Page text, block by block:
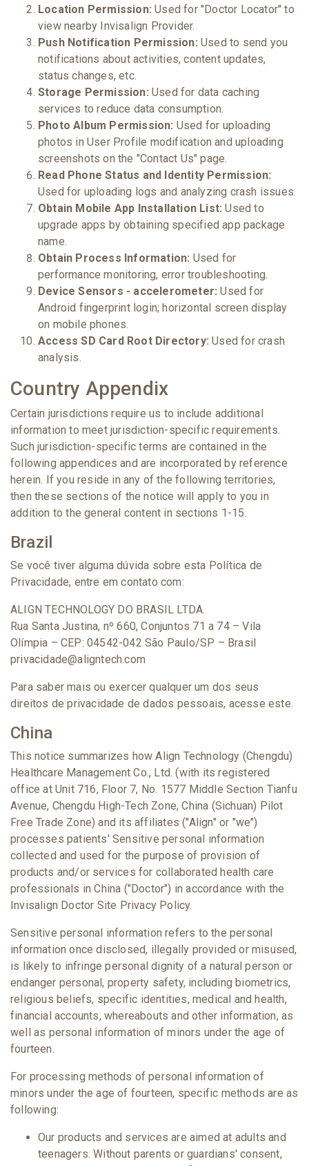
Location Permission: Used for "Doctor Locator" to
view nearby Invisalign Provider.
Push Notification Permission: Used to send you
notifications about activities, content updates,
status changes, etc.
Storage Permission: Used for data caching
services to reduce data consumption.
Photo Album Permission: Used for uploading
photos in User Profile modification and uploading
screenshots on the "Contact Us" page.
Read Phone Status and Identity Permission:
Used for uploading logs and analyzing crash issues.
Obtain Mobile App Installation List: Used to
upgrade apps by obtaining specified app package
name.
Obtain Process Information: Used for
performance monitoring, error troubleshooting.
Device Sensors - accelerometer: Used for
Android fingerprint login; horizontal screen display
on mobile phones.
Access SD Card Root Directory: Used for crash
analysis.
Country Appendix
Certain jurisdictions require us to include additional
information to meet jurisdiction-specific requirements.
Such jurisdiction-specific terms are contained in the
following appendices and are incorporated by reference
herein. If you reside in any of the following territories,
then these sections of the notice will apply to you in
addition to the general content in sections 1-15.
Brazil
Se você tiver alguma dúvida sobre esta Política de
Privacidade, entre em contato com:
ALIGN TECHNOLOGY DO BRASIL LTDA.
Rua Santa Justina, nº 660, Conjuntos 71 a 74 – Vila
Olímpia – CEP: 04542-042 São Paulo/SP – Brasil
privacidade@aligntech.com
Para saber mais ou exercer qualquer um dos seus
direitos de privacidade de dados pessoais, acesse este.
China
This notice summarizes how Align Technology (Chengdu)
Healthcare Management Co., Ltd. (with its registered
office at Unit 716, Floor 7, No. 1577 Middle Section Tianfu
Avenue, Chengdu High-Tech Zone, China (Sichuan) Pilot
Free Trade Zone) and its affiliates ("Align" or "we")
processes patients' Sensitive personal information
collected and used for the purpose of provision of
products and/or services for collaborated health care
professionals in China ("Doctor") in accordance with the
Invisalign Doctor Site Privacy Policy.
Sensitive personal information refers to the personal
information once disclosed, illegally provided or misused,
is likely to infringe personal dignity of a natural person or
endanger personal, property safety, including biometrics,
religious beliefs, specific identities, medical and health,
financial accounts, whereabouts and other information, as
well as personal information of minors under the age of
fourteen.
For processing methods of personal information of
minors under the age of fourteen, specific methods are as
following:
Our products and services are aimed at adults and
teenagers. Without parents or guardians' consent,